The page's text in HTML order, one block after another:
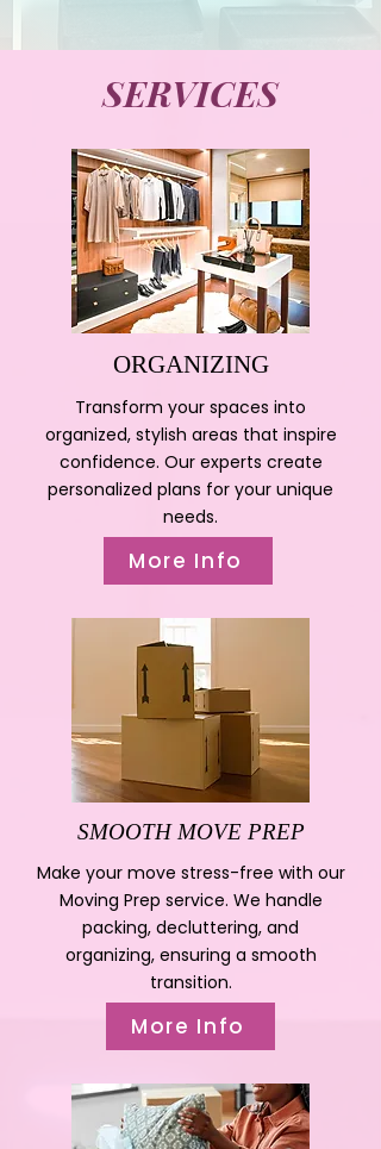
SERVICES
ORGANIZING
Transform your spaces into
organized, stylish areas that inspire
confidence. Our experts create
personalized plans for your unique
needs.
More Info
SMOOTH MOVE PREP
Make your move stress-free with our
Moving Prep service. We handle
packing, decluttering, and
organizing, ensuring a smooth
transition.
More Info